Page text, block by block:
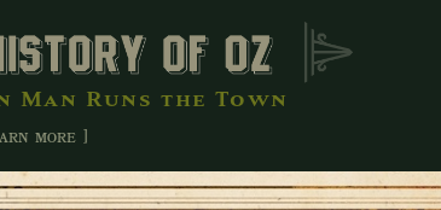
Man Runs the Town
more ]